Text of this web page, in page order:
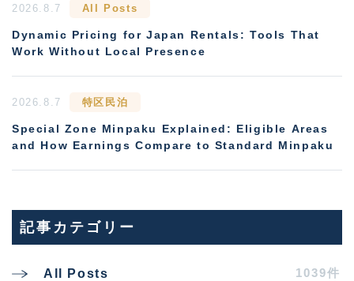
2026.8.7 All Posts
Dynamic Pricing for Japan Rentals: Tools That
Work Without Local Presence
2026.8.7 特区民泊
Special Zone Minpaku Explained: Eligible Areas
and How Earnings Compare to Standard Minpaku
記事カテゴリー
All Posts 1039件